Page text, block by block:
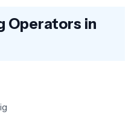
Operators in